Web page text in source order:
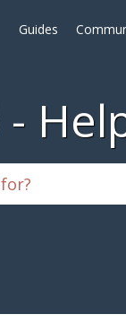
Guides